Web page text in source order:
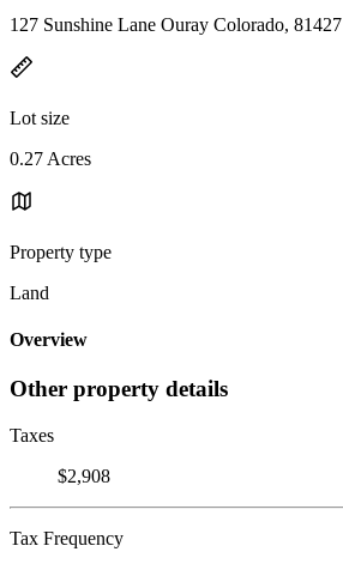
127 Sunshine Lane Ouray Colorado, 81427
Lot size
0.27 Acres
Property type
Land
Overview
Other property details
Taxes
$2,908
Tax Frequency